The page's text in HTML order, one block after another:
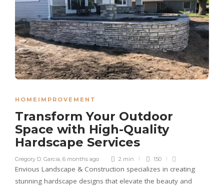
HOMEIMPROVEMENT
Transform Your Outdoor
Space with High-Quality
Hardscape Services
Gregory D. Garcia 6 months ago 2 min 150
Envious Landscape & Construction specializes in creating
stunning hardscape designs that elevate the beauty and